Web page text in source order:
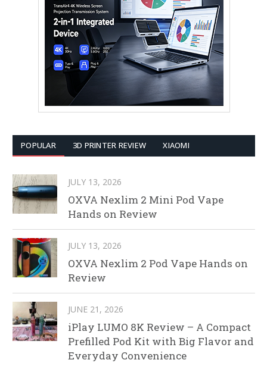
POPULAR 3D PRINTER REVIEW XIAOMI
JULY 13, 2026
OXVA Nexlim 2 Mini Pod Vape
Hands on Review
JULY 13, 2026
OXVA Nexlim 2 Pod Vape Hands on
Review
JUNE 21, 2026
iPlay LUMO 8K Review – A Compact
Prefilled Pod Kit with Big Flavor and
Everyday Convenience